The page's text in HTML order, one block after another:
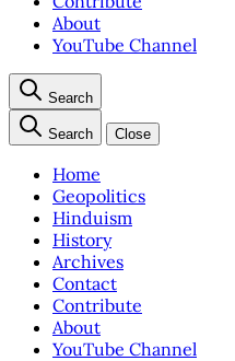
About
YouTube Channel
Search
Search Close
Home
Geopolitics
Hinduism
History
Archives
Contact
Contribute
About
YouTube Channel